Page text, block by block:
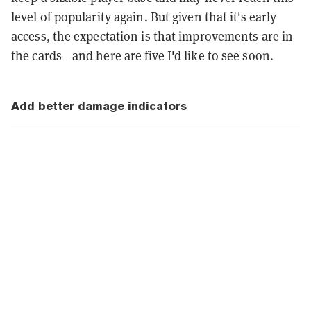
level of popularity again. But given that it's early
access, the expectation is that improvements are in
the cards—and here are five I'd like to see soon.
Add better damage indicators